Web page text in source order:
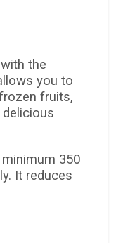
the
you to
fruits,
350
It reduces